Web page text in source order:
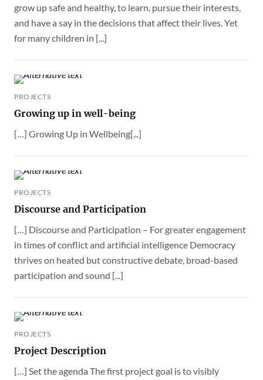
grow up safe and healthy, to learn, pursue their interests,
and have a say in the decisions that affect their lives. Yet
for many children in [...]
PROJECTS
Growing up in well-being
[…] Growing Up in Wellbeing[...]
PROJECTS
Discourse and Participation
[…] Discourse and Participation – For greater engagement
in times of conflict and artificial intelligence Democracy
thrives on heated but constructive debate, broad-based
participation and sound [...]
PROJECTS
Project Description
[…] Set the agenda The first project goal is to visibly